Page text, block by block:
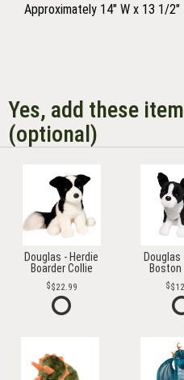
Approximately 14" W x 13 1/2"
Yes, add these
(optional)
Douglas - Herdie
Boarder Collie
$22.99
Douglas
Boston